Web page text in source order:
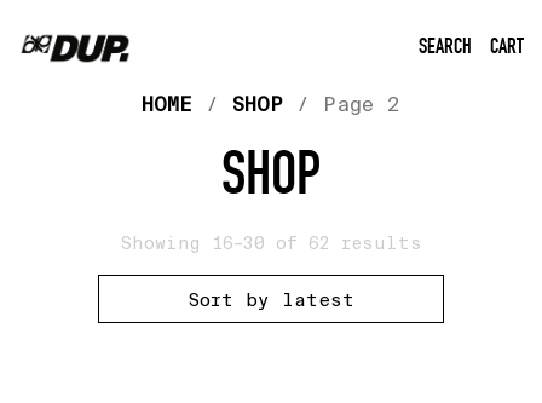
SEARCH CART
HOME / SHOP / Page 2
SHOP
Showing 16–30 of 62 results